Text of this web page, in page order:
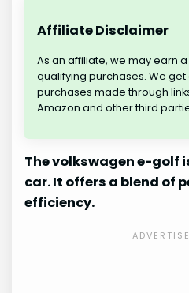
Affiliate Disclaimer
As an affiliate, we may earn
qualifying purchases. We
purchases made through
Amazon and other third
The volkswagen e-golf
car. It offers a blend of
efficiency.